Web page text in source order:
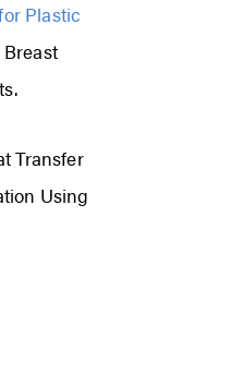
Plastic
Transfer
Using